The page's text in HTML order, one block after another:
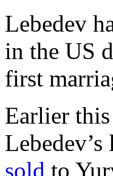
Lebedev
in the US
first
Earlier
sold to